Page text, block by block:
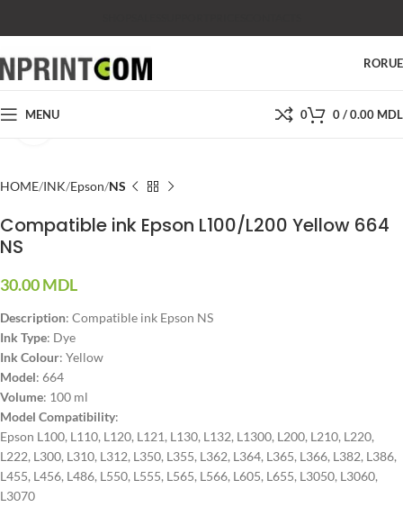
RORU
MENU 0 0/0.00 MDL
HOME INK Epson NS
Compatible ink Epson L100/L200 Yellow 664
NS
30.00MDL
Description: Compatible ink Epson NS
Ink Type: Dye
Ink Colour: Yellow
Model: 664
Volume: 100 ml
Model Compatibility:
Epson L100, L110, L120, L121, L130, L132, L1300, L200, L210, L220,
L222, L300, L310, L312, L350, L355, L362, L364, L365, L366, L382, L386,
L455, L456, L486, L550, L555, L565, L566, L605, L655, L3050, L3060,
L3070